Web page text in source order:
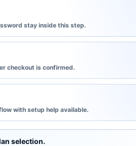
stay inside this step.
checkout is confirmed.
with setup help available.
selection.